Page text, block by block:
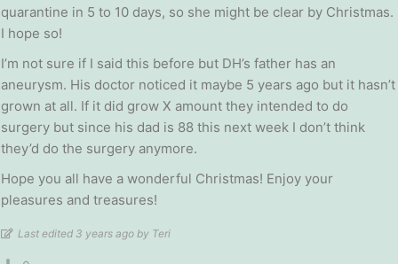
quarantine in 5 to 10 days, so she might be clear by Christmas.
I hope so!
I’m not sure if I said this before but DH’s father has an
aneurysm. His doctor noticed it maybe 5 years ago but it hasn’t
grown at all. If it did grow X amount they intended to do
surgery but since his dad is 88 this next week I don’t think
they’d do the surgery anymore.
Hope you all have a wonderful Christmas! Enjoy your
pleasures and treasures!
Last edited 3 years ago by Teri